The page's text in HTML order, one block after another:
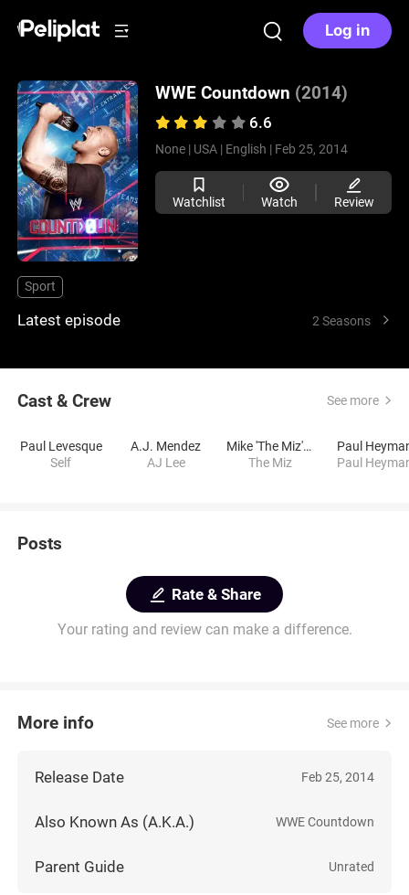
Log in
WWE Countdown (2014)
6.6
None | USA | English | Feb 25, 2014
Watchlist Watch Review
Sport
Latest episode 2 Seasons
Cast & Crew See more
Paul Levesque
Self
A.J. Mendez
AJ Lee
Mike 'The Miz' Mizanin
The Miz
Paul
Paul
Posts
Rate & Share
Your rating and review can make a difference.
More info See more
Release Date Feb 25, 2014
Also Known As (A.K.A.) WWE Countdown
Parent Guide Unrated